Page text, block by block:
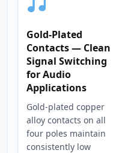
Gold-Plated
Contacts — Clean
Signal Switching
for Audio
Applications
Gold-plated copper
alloy contacts on all
four poles maintain
consistently low